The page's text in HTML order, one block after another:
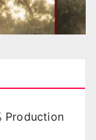
Production